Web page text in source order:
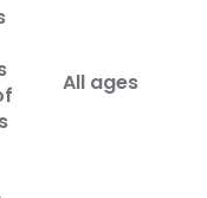
All ages